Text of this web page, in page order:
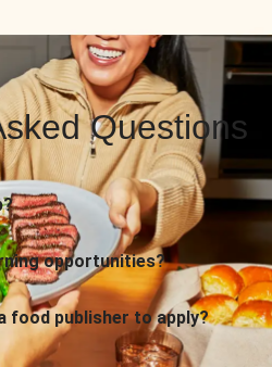
Questions
opportunities?
food publisher to apply?